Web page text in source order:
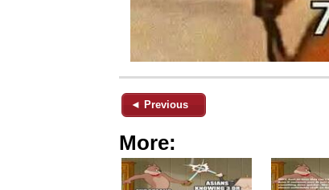
◄ Previous
More: